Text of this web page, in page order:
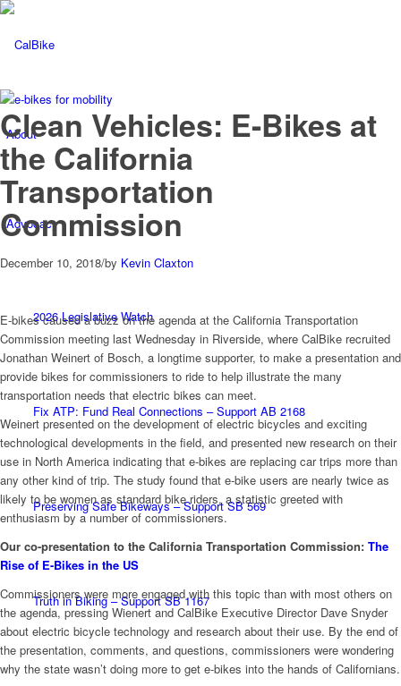
About
Advocacy
2026 Legislative Watch
Fix ATP: Fund Real Connections – Support AB 2168
Preserving Safe Bikeways – Support SB 569
Truth in Biking – Support SB 1167
Clean Vehicles: E-Bikes at
the California
Transportation
Commission
December 10, 2018/by Kevin Claxton
E-bikes caused a buzz on the agenda at the California Transportation
Commission meeting last Wednesday in Riverside, where CalBike recruited
Jonathan Weinert of Bosch, a longtime supporter, to make a presentation and
provide bikes for commissioners to ride to help illustrate the many
transportation needs that electric bikes can meet.
Weinert presented on the development of electric bicycles and exciting
technological developments in the field, and presented new research on their
use in North America indicating that e-bikes are replacing car trips more than
any other kind of trip. The study found that e-bike users are nearly twice as
likely to be women as standard bike riders, a statistic greeted with
enthusiasm by a number of commissioners.
Our co-presentation to the California Transportation Commission: The
Rise of E-Bikes in the US
Commissioners were more engaged with this topic than with most others on
the agenda, pressing Wienert and CalBike Executive Director Dave Snyder
about electric bicycle technology and research about their use. By the end of
the presentation, comments, and questions, commissioners were wondering
why the state wasn’t doing more to get e-bikes into the hands of Californians.